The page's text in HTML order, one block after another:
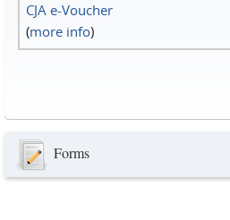
CJA e-Voucher
(more info)
Forms